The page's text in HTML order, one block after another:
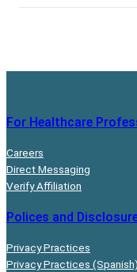
For Healthcare
Careers
Direct Messaging
Verify Affiliation
Polices and
Privacy Practices
Privacy Practices (Spanish)